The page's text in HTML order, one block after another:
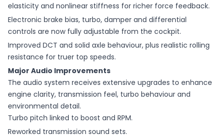
elasticity and nonlinear stiffness for richer force feedback.
Electronic brake bias, turbo, damper and differential
controls are now fully adjustable from the cockpit.
Improved DCT and solid axle behaviour, plus realistic rolling
resistance for truer top speeds.
Major Audio Improvements
The audio system receives extensive upgrades to enhance
engine clarity, transmission feel, turbo behaviour and
environmental detail.
Turbo pitch linked to boost and RPM.
Reworked transmission sound sets.